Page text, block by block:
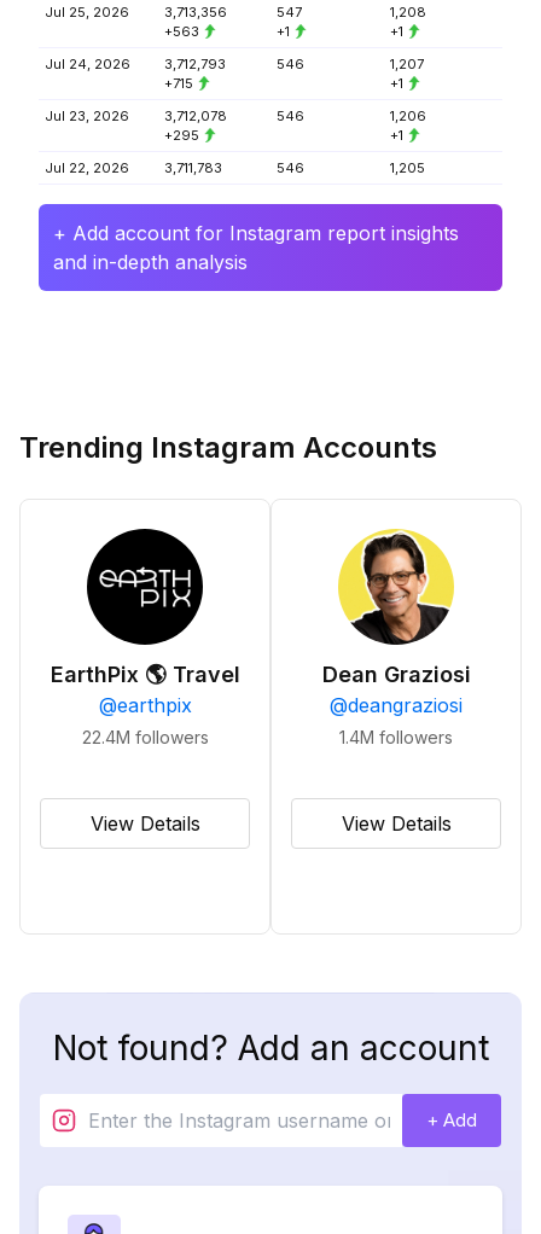
Jul 25, 2026
3,713,356
+563
547
+1
1,208
+1
Jul 24, 2026
3,712,793
+715
546
1,207
+1
Jul 23, 2026
3,712,078
+295
546
1,206
+1
Jul 22, 2026
3,711,783 546 1,205
+ Add account for Instagram report insights
and in-depth analysis
Trending Instagram Accounts
EarthPix 🌎 Travel
@earthpix
22.4M followers
View Details
Dean Graziosi
@deangraziosi
1.4M followers
View Details
Not found? Add an account
+ Add